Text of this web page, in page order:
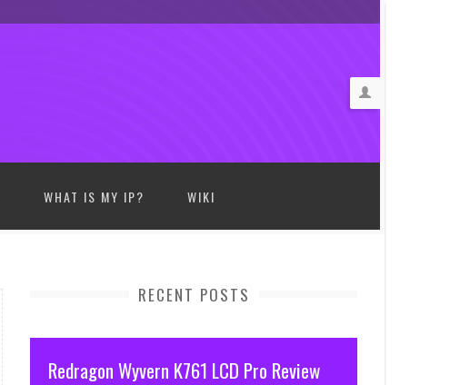
WHAT IS MY IP? WIKI
RECENT POSTS
Redragon Wyvern K761 LCD Pro Review